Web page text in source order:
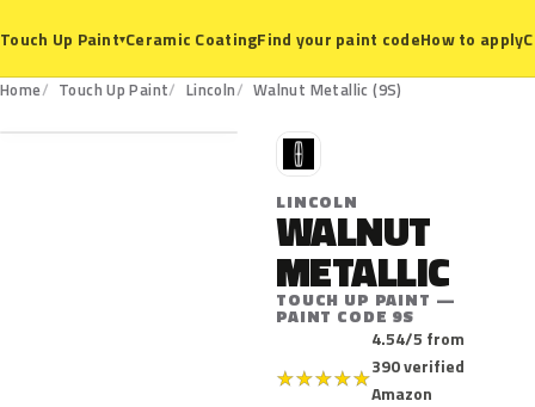
Touch Up Paint▾Ceramic CoatingFind your paint codeHow to apply
Home Touch Up Paint Lincoln Walnut Metallic (9S)
9S
L
LINCOLN
WALNUT
METALLIC
TOUCH UP PAINT —
PAINT CODE 9S
★★★★★
4.54/5 from
390 verified
Amazon